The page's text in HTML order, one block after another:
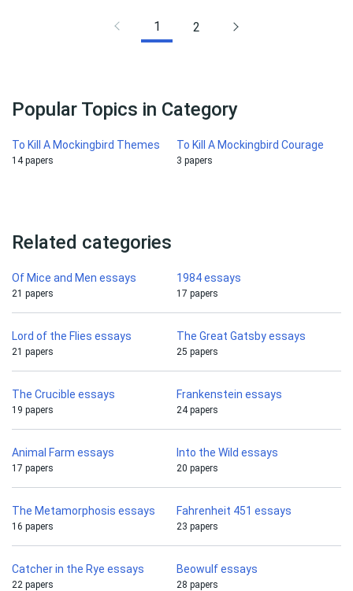
1 2
Popular Topics in Category
To Kill A Mockingbird Themes
14 papers
To Kill A Mockingbird Courage
3 papers
Related categories
Of Mice and Men essays
21 papers
1984 essays
17 papers
Lord of the Flies essays
21 papers
The Great Gatsby essays
25 papers
The Crucible essays
19 papers
Frankenstein essays
24 papers
Animal Farm essays
17 papers
Into the Wild essays
20 papers
The Metamorphosis essays
16 papers
Fahrenheit 451 essays
23 papers
Catcher in the Rye essays
22 papers
Beowulf essays
28 papers